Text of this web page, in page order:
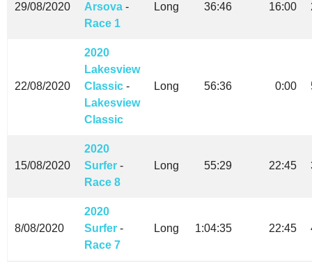
29/08/2020
Arsova -
Race 1
Long 36:46 16:00
22/08/2020
2020
Lakesview
Classic -
Lakesview
Classic
Long 56:36 0:00
15/08/2020
2020
Surfer -
Race 8
Long 55:29 22:45
8/08/2020
2020
Surfer -
Race 7
Long 1:04:35 22:45